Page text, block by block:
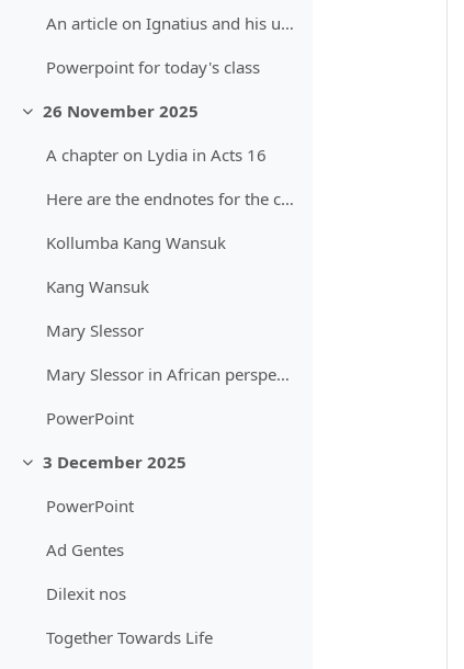
An article on Ignatius and his use of the word "mission"
Powerpoint for today's class
Sbalit26 November 2025
A chapter on Lydia in Acts 16
Here are the endnotes for the chapter on Acts
Kollumba Kang Wansuk
Kang Wansuk
Mary Slessor
Mary Slessor in African perspective
PowerPoint
Sbalit
3 December 2025
PowerPoint
Ad Gentes
Dilexit nos
Together Towards Life